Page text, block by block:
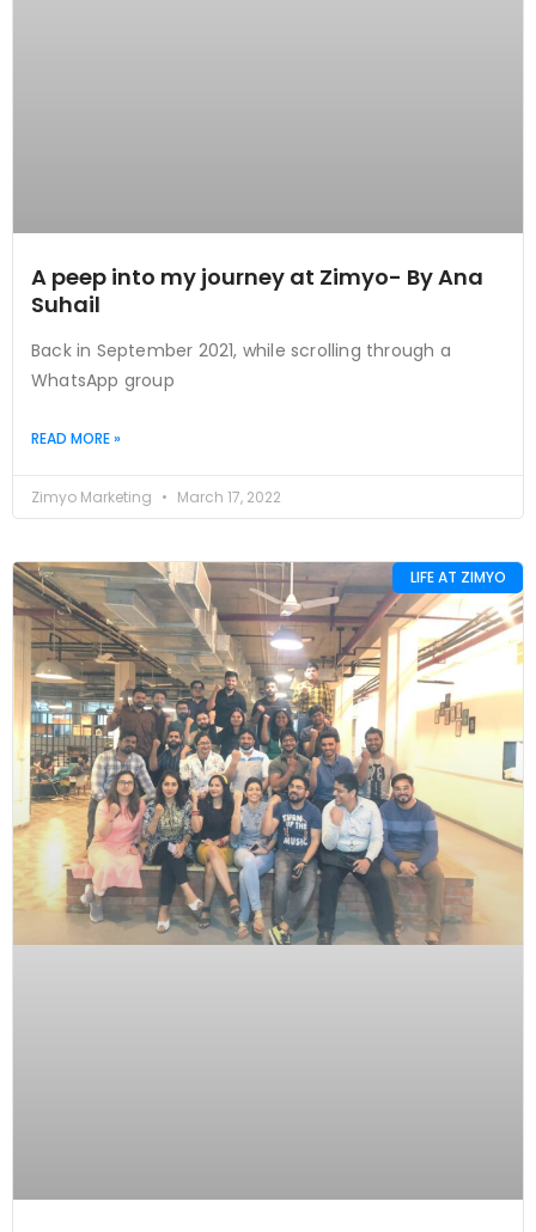
A peep into my journey at Zimyo- By Ana
Suhail
Back in September 2021, while scrolling through a
WhatsApp group
READ MORE »
Zimyo Marketing March 17, 2022
LIFE AT ZIMYO